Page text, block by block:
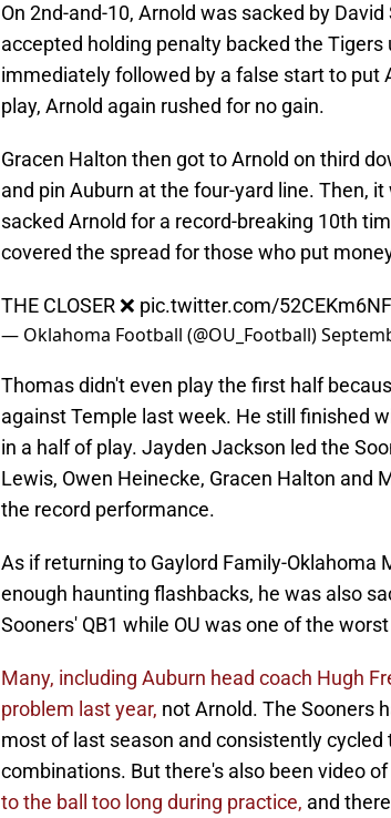
On 2nd-and-10, Arnold was sacked by
accepted holding penalty backed the
immediately followed by a false start to put
play, Arnold again rushed for no gain.
Gracen Halton then got to Arnold on third
and pin Auburn at the four-yard line. Then,
sacked Arnold for a record-breaking 10th
covered the spread for those who put
THE CLOSER ❌ pic.twitter.com/
— Oklahoma Football (@OU_Football)
Thomas didn't even play the first half
against Temple last week. He still finished
in a half of play. Jayden Jackson led the
Lewis, Owen Heinecke, Gracen Halton and
the record performance.
As if returning to Gaylord Family-Oklahoma
enough haunting flashbacks, he was also
Sooners' QB1 while OU was one of the
Many, including Auburn head coach Hugh
problem last year, not Arnold. The Sooners
most of last season and consistently
combinations. But there's also been video of
to the ball too long during practice, and